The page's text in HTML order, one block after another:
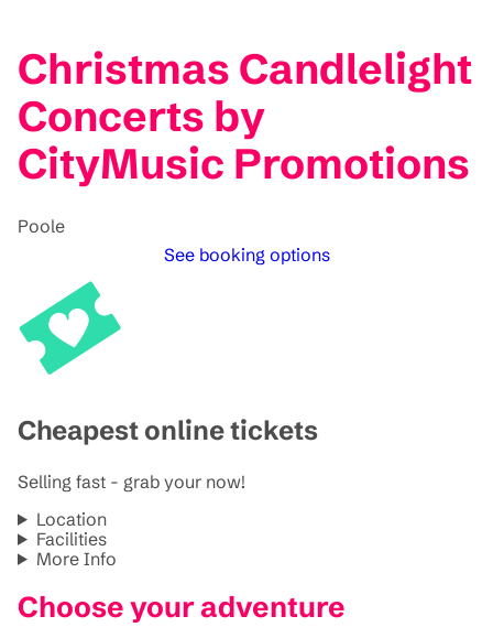
Christmas Candlelight
Concerts by
CityMusic Promotions
Poole
See booking options
Cheapest online tickets
Selling fast - grab your now!
Location
Facilities
More Info
Choose your adventure